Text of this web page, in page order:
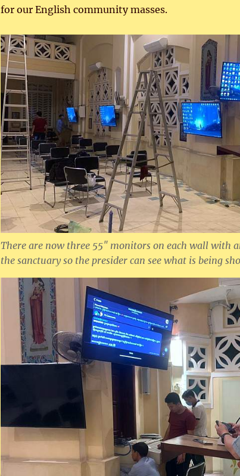
for our English community masses.
There are now three 55″ monitors on each wall with
the sanctuary so the presider can see what is being